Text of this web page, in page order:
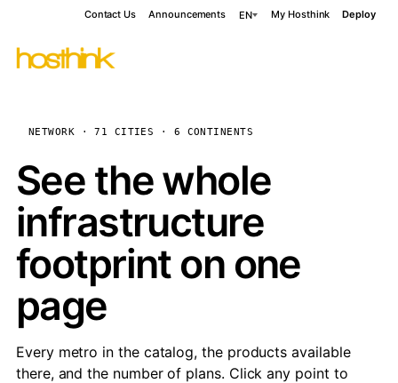
Contact Us Announcements EN My Hosthink Deploy
NETWORK · 71 CITIES · 6 CONTINENTS
See the whole
infrastructure
footprint on one
page
Every metro in the catalog, the products available
there, and the number of plans. Click any point to